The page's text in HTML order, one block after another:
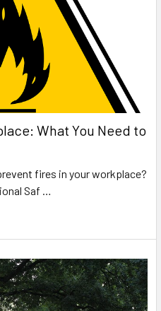
What You Need to
fires in your workplace?
Saf …